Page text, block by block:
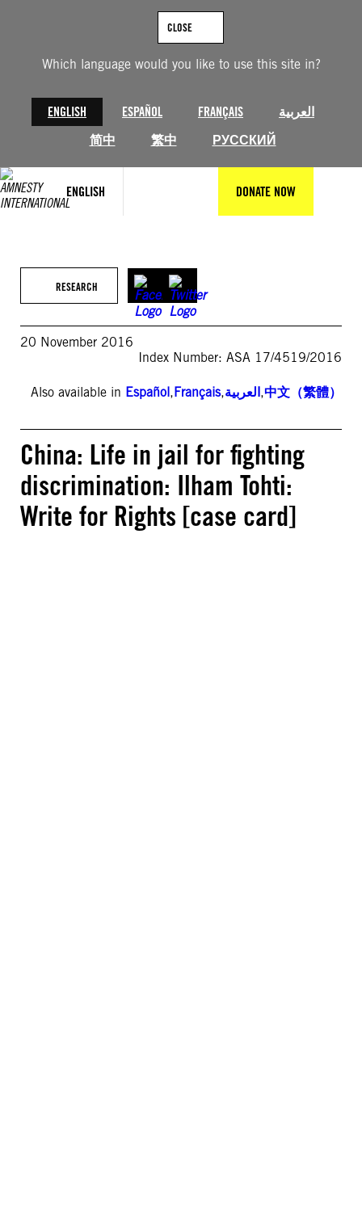
Which language would you like to use this site in?
ENGLISH ESPAÑOL FRANÇAIS
العربية
简中
繁中 РУССКИЙ
CLOSE
ENGLISH DONATE NOW
RESEARCH
20 November 2016
Index Number: ASA 17/4519/2016
Also available in Español,Français,العربية,中文（繁體）
China: Life in jail for fighting
discrimination: Ilham Tohti:
Write for Rights [case card]